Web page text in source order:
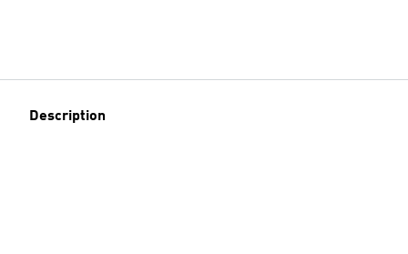
Description